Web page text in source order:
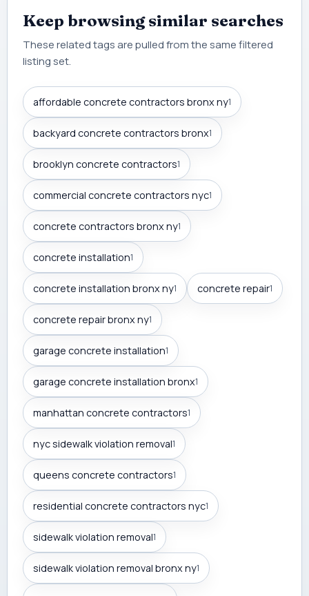
Keep browsing similar searches
These related tags are pulled from the same filtered
listing set.
affordable concrete contractors bronx ny1
backyard concrete contractors bronx1
brooklyn concrete contractors1
commercial concrete contractors nyc1
concrete contractors bronx ny1
concrete installation1
concrete installation bronx ny1 concrete repair1
concrete repair bronx ny1
garage concrete installation1
garage concrete installation bronx1
manhattan concrete contractors1
nyc sidewalk violation removal1
queens concrete contractors1
residential concrete contractors nyc1
sidewalk violation removal1
sidewalk violation removal bronx ny1